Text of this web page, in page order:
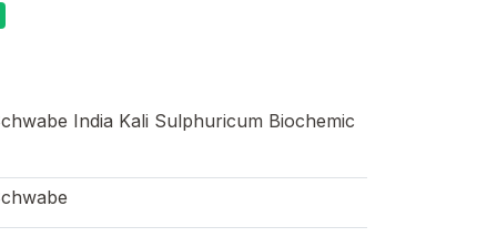
India Kali Sulphuricum Biochemic